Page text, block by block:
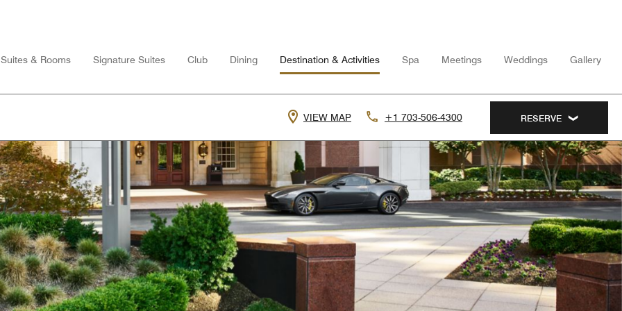
Suites & Rooms Signature Suites Club Dining Destination & Activities Spa Meetings Weddings Gallery
VIEW MAP +1 703-506-4300 RESERVE